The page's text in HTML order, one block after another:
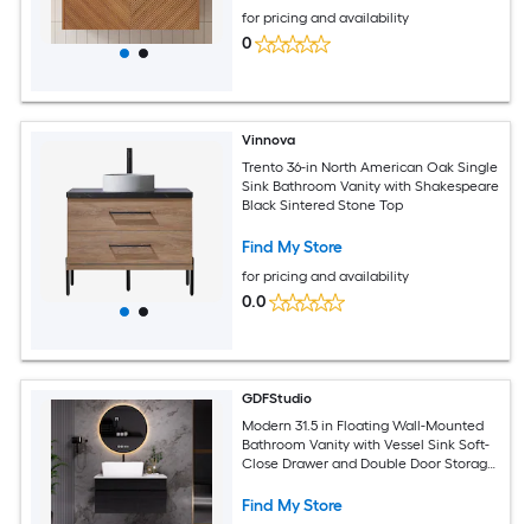
for pricing and availability
0
Vinnova
Trento 36-in North American Oak Single
Sink Bathroom Vanity with Shakespeare
Black Sintered Stone Top
Find My Store
for pricing and availability
0.0
GDFStudio
Modern 31.5 in Floating Wall-Mounted
Bathroom Vanity with Vessel Sink Soft-
Close Drawer and Double Door Storage
Find My Store